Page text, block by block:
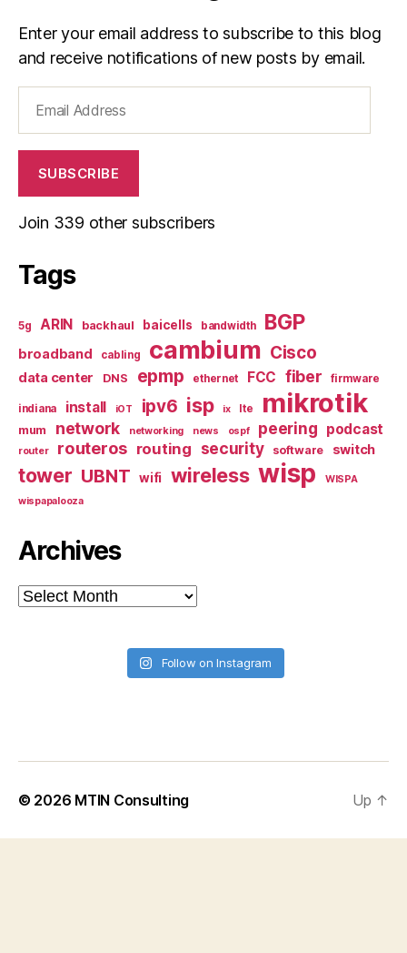
Enter your email address to subscribe to this blog
and receive notifications of new posts by email.
Address
SUBSCRIBE
Join 339 other subscribers
Tags
5g ARIN backhaul baicells bandwidth BGP
broadband cabling cambium Cisco
data center DNS epmp ethernet FCC fiber firmware
indiana install iOT ipv6 isp ix lte mikrotik
mum network networking news ospf peering podcast
router routeros routing security software switch
tower UBNT wifi wireless wisp
WISPA
wispapalooza
Archives
Archives
Follow on Instagram
© 2026 MTIN Consulting Up ↑